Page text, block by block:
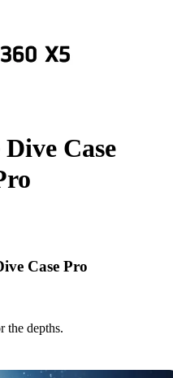
Case
Case Pro
the depths.